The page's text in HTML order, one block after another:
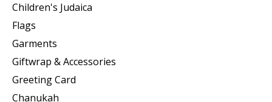
Children's Judaica
Flags
Garments
Giftwrap & Accessories
Greeting Card
Chanukah